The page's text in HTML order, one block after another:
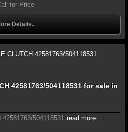
for Price
Details..
42581763/504118531 for sale in
504118531 read more...